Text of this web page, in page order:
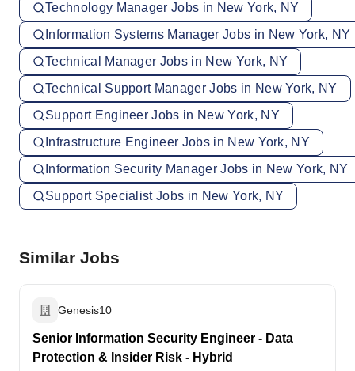
Technology Manager Jobs in New York, NY
Information Systems Manager Jobs in New York, NY
Technical Manager Jobs in New York, NY
Technical Support Manager Jobs in New York, NY
Support Engineer Jobs in New York, NY
Infrastructure Engineer Jobs in New York, NY
Information Security Manager Jobs in New York, NY
Support Specialist Jobs in New York, NY
Similar Jobs
Genesis10
Senior Information Security Engineer - Data
Protection & Insider Risk - Hybrid